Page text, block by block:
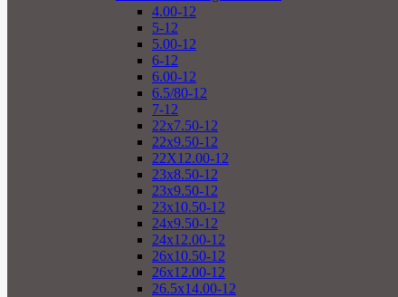
4.00-12
5-12
5.00-12
6-12
6.00-12
6.5/80-12
7-12
22x7.50-12
22x9.50-12
22X12.00-12
23x8.50-12
23x9.50-12
23x10.50-12
24x9.50-12
24x12.00-12
26x10.50-12
26x12.00-12
26.5x14.00-12